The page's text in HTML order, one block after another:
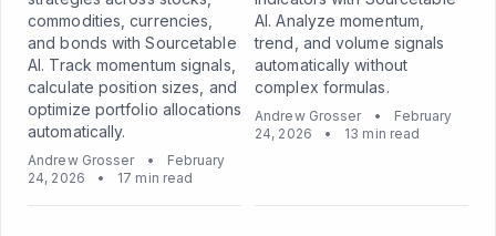
commodities, currencies,
and bonds with Sourcetable
AI. Track momentum signals,
calculate position sizes, and
optimize portfolio allocations
automatically.
Andrew Grosser •
February
24, 2026
• 17 min read
AI. Analyze momentum,
trend, and volume signals
automatically without
complex formulas.
Andrew Grosser •
February
24, 2026
• 13 min read